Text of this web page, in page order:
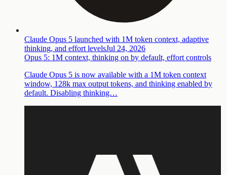
Claude Opus 5 launched with 1M token context, adaptive
thinking, and effort levelsJul 24, 2026
Opus 5: 1M context, thinking on by default, effort controls
Claude Opus 5 is now available with a 1M token context
window, 128k max output tokens, and thinking enabled by
default. Disabling thinking…